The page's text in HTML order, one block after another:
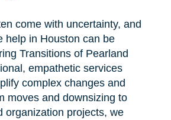
come with uncertainty, and
help in Houston can be
Transitions of Pearland
empathetic services
complex changes and
moves and downsizing to
organization projects, we